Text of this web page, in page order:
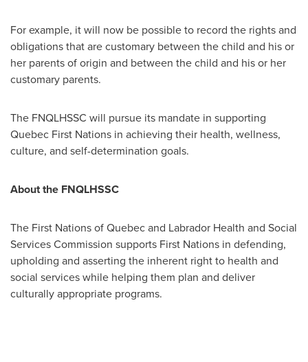
For example, it will now be possible to record the rights and
obligations that are customary between the child and his or
her parents of origin and between the child and his or her
customary parents.
The FNQLHSSC will pursue its mandate in supporting
Quebec First Nations in achieving their health, wellness,
culture, and self-determination goals.
About the FNQLHSSC
The First Nations ofQuebecand Labrador Health and Social
Services Commission supports First Nations in defending,
upholding and asserting the inherent right to health and
social services while helping them plan and deliver
culturally appropriate programs.